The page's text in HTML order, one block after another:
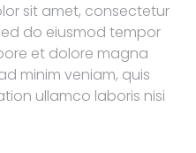
sit amet, consectetur
do eiusmod tempor
et dolore magna
minim veniam, quis
ullamco laboris nisi